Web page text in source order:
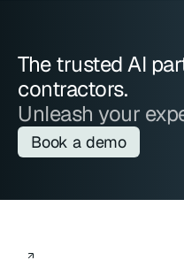
The trusted AI
contractors.
Unleash your
Book a demo